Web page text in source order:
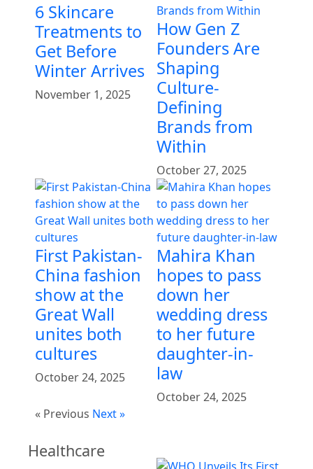
6 Skincare
Treatments to
Get Before
Winter Arrives
November 1, 2025
How Gen Z
Founders Are
Shaping
Culture-
Defining
Brands from
Within
October 27, 2025
First Pakistan-
China fashion
show at the
Great Wall
unites both
cultures
October 24, 2025
Mahira Khan
hopes to pass
down her
wedding dress
to her future
daughter-in-
law
October 24, 2025
« Previous Next »
Healthcare